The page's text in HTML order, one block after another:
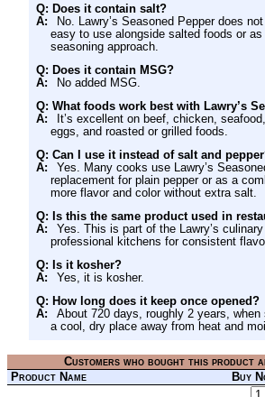
Q: Does it contain salt?
A:
No. Lawry’s Seasoned Pepper does
easy to use alongside salted foods or
seasoning approach.
Q: Does it contain MSG?
A:
No added MSG.
Q: What foods work best with Lawry’s
A:
It’s excellent on beef, chicken,
eggs, and roasted or grilled foods.
Q: Can I use it instead of salt and
A:
Yes. Many cooks use Lawry’s
replacement for plain pepper or as a
more flavor and color without extra salt.
Q: Is this the same product used in
A:
Yes. This is part of the Lawry’s
professional kitchens for consistent
Q: Is it kosher?
A:
Yes, it is kosher.
Q: How long does it keep once opened?
A:
About 720 days, roughly 2 years,
a cool, dry place away from heat and
Customers who bought this product
Product Name
Buy